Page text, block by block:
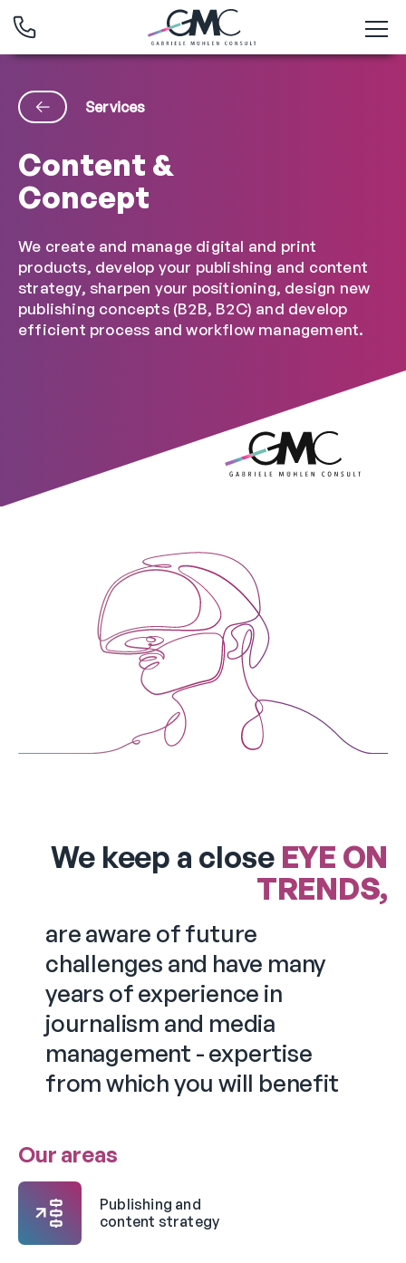
Services
Content &
Concept
We create and manage digital and print
products, develop your publishing and content
strategy, sharpen your positioning, design new
publishing concepts (B2B, B2C) and develop
efficient process and workflow management.
We keep a close EYE ON
TRENDS,
are aware of future
challenges and have many
years of experience in
journalism and media
management - expertise
from which you will benefit
Our areas
Publishing and
content strategy